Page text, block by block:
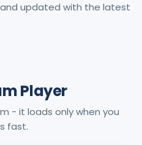
updated with the latest
Player
- it loads only when you
fast.